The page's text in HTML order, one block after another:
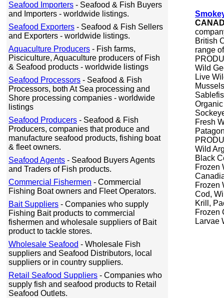
Seafood Importers - Seafood & Fish Buyers
and Importers - worldwide listings.
Seafood Exporters - Seafood & Fish Sellers
and Exporters - worldwide listings.
Aquaculture Producers - Fish farms,
Pisciculture, Aquaculture producers of Fish
& Seafood products - worldwide listings
Seafood Processors - Seafood & Fish
Processors, both At Sea processing and
Shore processing companies - worldwide
listings
Seafood Producers - Seafood & Fish
Producers, companies that produce and
manufacture seafood products, fishing boat
& fleet owners.
Seafood Agents - Seafood Buyers Agents
and Traders of Fish products.
Commercial Fishermen - Commercial
Fishing Boat owners and Fleet Operators.
Bait Suppliers - Companies who supply
Fishing Bait products to commercial
fishermen and wholesale suppliers of Bait
product to tackle stores.
Wholesale Seafood - Wholesale Fish
suppliers and Seafood Distributors, local
suppliers or in country suppliers.
Retail Seafood Suppliers - Companies who
supply fish and seafood products to Retail
Seafood Outlets.
British
range
Wild
Live
Fresh
Wild
Black
Frozen
Frozen
Cod,
Krill,
Frozen
Larvae